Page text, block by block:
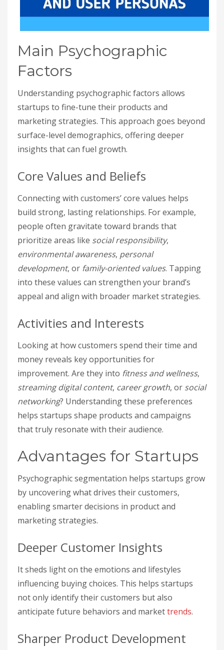
Main Psychographic
Factors
Understanding psychographic factors allows
startups to fine-tune their products and
marketing strategies. This approach goes beyond
surface-level demographics, offering deeper
insights that can fuel growth.
Core Values and Beliefs
Connecting with customers’ core values helps
build strong, lasting relationships. For example,
people often gravitate toward brands that
prioritize areas like social responsibility,
environmental awareness, personal
development, or family-oriented values. Tapping
into these values can strengthen your brand’s
appeal and align with broader market strategies.
Activities and Interests
Looking at how customers spend their time and
money reveals key opportunities for
improvement. Are they into fitness and wellness,
streaming digital content, career growth, or social
networking? Understanding these preferences
helps startups shape products and campaigns
that truly resonate with their audience.
Advantages for Startups
Psychographic segmentation helps startups grow
by uncovering what drives their customers,
enabling smarter decisions in product and
marketing strategies.
Deeper Customer Insights
It sheds light on the emotions and lifestyles
influencing buying choices. This helps startups
not only identify their customers but also
anticipate future behaviors and markettrends.
Sharper Product Development